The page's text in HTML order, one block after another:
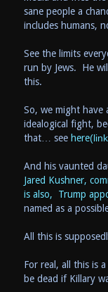
sane people a
includes humans,
See the limits
run by Jews. He
this.
So, we might
idealogical fight,
that… see here
And his vaunted
Jared Kushner,
is also, Trump
named as a
All this is
For real, all this is
be dead if Killary